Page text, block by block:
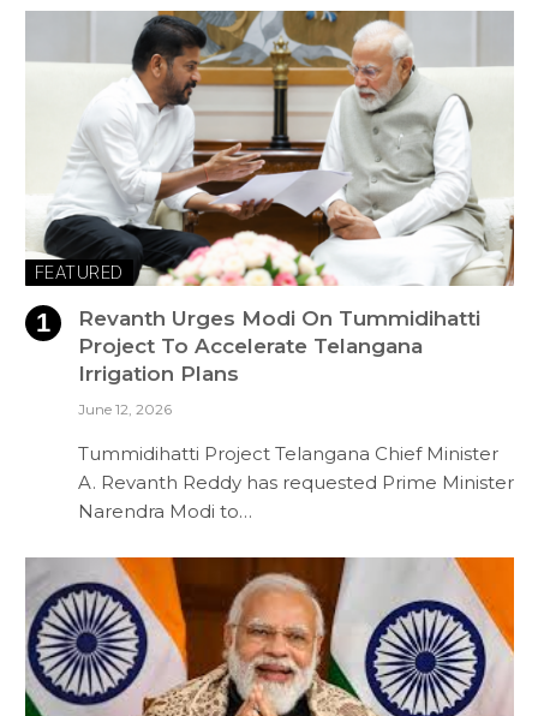
FEATURED
Revanth Urges Modi On Tummidihatti
Project To Accelerate Telangana
Irrigation Plans
June 12, 2026
Tummidihatti Project Telangana Chief Minister
A. Revanth Reddy has requested Prime Minister
Narendra Modi to…